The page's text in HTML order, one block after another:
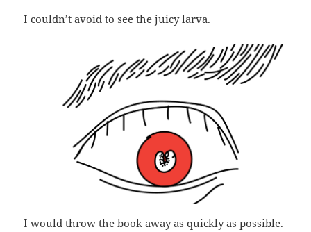
I couldn’t avoid to see the juicy larva.
I would throw the book away as quickly as possible.